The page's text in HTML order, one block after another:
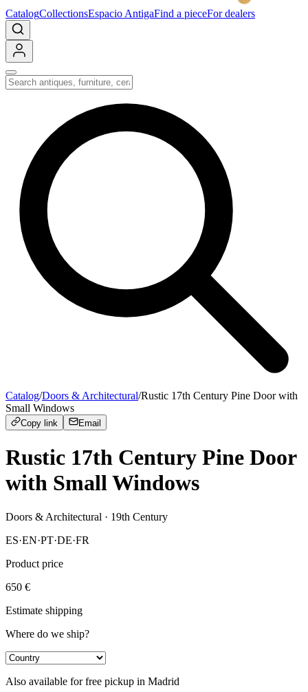
CatalogCollectionsEspacio AntigaFind a pieceFor dealers
Catalog/Doors & Architectural/Rustic 17th Century Pine Door with
Small Windows
Copy link Email
Rustic 17th Century Pine Door
with Small Windows
Doors & Architectural · 19th Century
ES·EN·PT·DE·FR
Product price
650 €
Estimate shipping
Where do we ship?
Also available for free pickup in Madrid